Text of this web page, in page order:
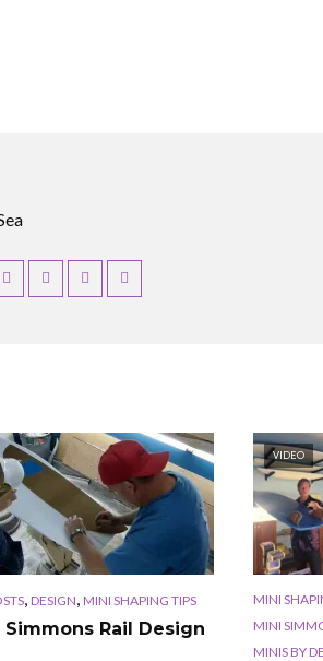
, DESIGN, MINI SHAPING TIPS
Simmons Rail Design
VIDEO
MINI
MINI
MINIS BY